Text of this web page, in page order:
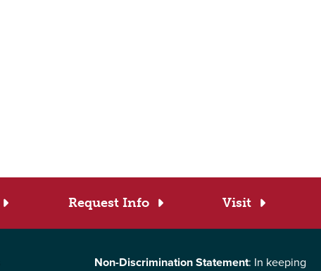
Request Info Visit
Non-Discrimination Statement: In keeping